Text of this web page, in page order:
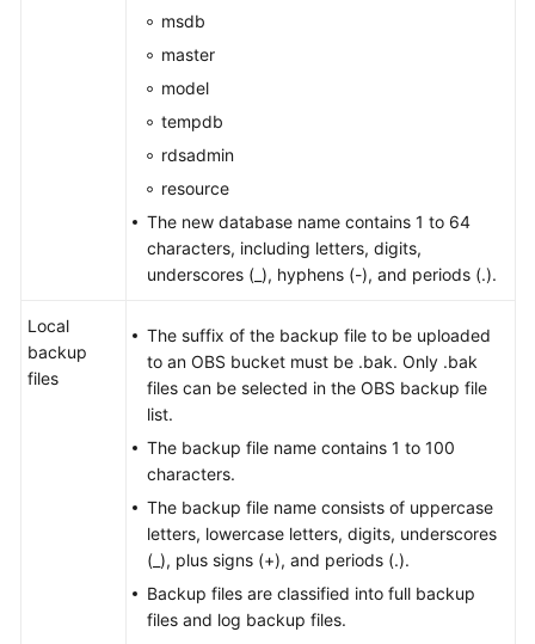
msdb
master
model
tempdb
rdsadmin
resource
The new database name contains 1 to 64
characters, including letters, digits,
underscores (_), hyphens (-), and periods (.).
Local
backup
files
The suffix of the backup file to be uploaded
to an OBS bucket must be .bak. Only .bak
files can be selected in the OBS backup file
list.
The backup file name contains 1 to 100
characters.
The backup file name consists of uppercase
letters, lowercase letters, digits, underscores
(_), plus signs (+), and periods (.).
Backup files are classified into full backup
files and log backup files.